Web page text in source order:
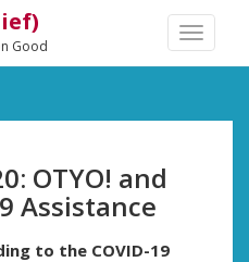
TOGGLE
Good
OTYO! and
Assistance
to the COVID-19